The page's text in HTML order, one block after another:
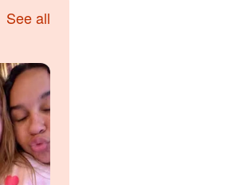
See all